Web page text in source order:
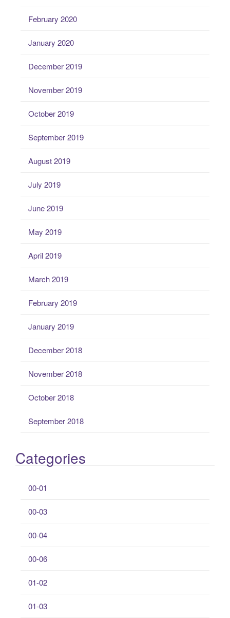
February 2020
January 2020
December 2019
November 2019
October 2019
September 2019
August 2019
July 2019
June 2019
May 2019
April 2019
March 2019
February 2019
January 2019
December 2018
November 2018
October 2018
September 2018
Categories
00-01
00-03
00-04
00-06
01-02
01-03